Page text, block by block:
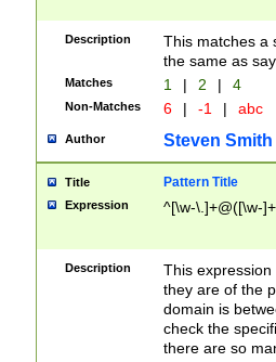
Description
This matches a
the same as
Matches 1 | 2 | 4
Non-Matches 6 | -1 | abc
Author Steven Smith
Title Pattern Title
Expression ^[\w-\.]+@([\w-
Description
This
they are of the
domain is
check the
there are so